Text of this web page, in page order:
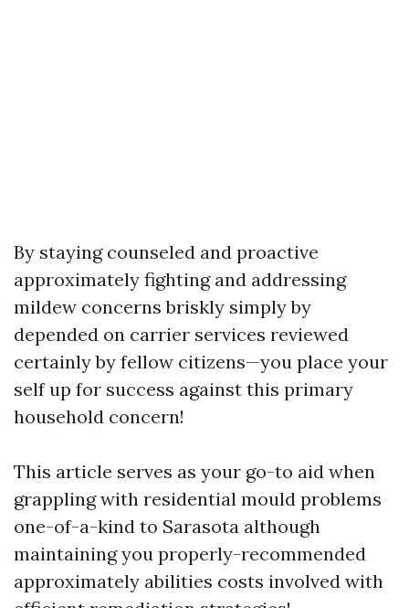
By staying counseled and proactive
approximately fighting and addressing
mildew concerns briskly simply by
depended on carrier services reviewed
certainly by fellow citizens—you place your
self up for success against this primary
household concern!
This article serves as your go-to aid when
grappling with residential mould problems
one-of-a-kind to Sarasota although
maintaining you properly-recommended
approximately abilities costs involved with